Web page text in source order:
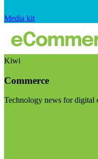
Media kit
Kiwi
Commerce
Technology news for digital